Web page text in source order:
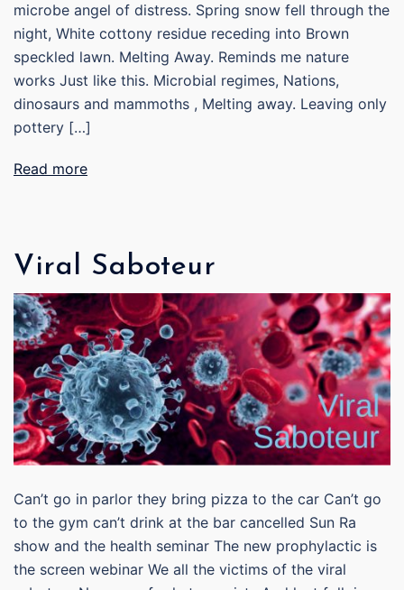
microbe angel of distress. Spring snow fell through the
night, White cottony residue receding into Brown
speckled lawn. Melting Away. Reminds me nature
works Just like this. Microbial regimes, Nations,
dinosaurs and mammoths , Melting away. Leaving only
pottery […]
Read more
Viral Saboteur
Can’t go in parlor they bring pizza to the car Can’t go
to the gym can’t drink at the bar cancelled Sun Ra
show and the health seminar The new prophylactic is
the screen webinar We all the victims of the viral